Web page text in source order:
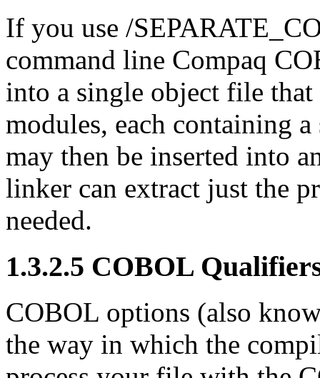
If you use /
command line Compaq
into a single object file
modules, each containing
may then be inserted into
linker can extract just the
needed.
1.3.2.5 COBOL
COBOL options (also
the way in which the